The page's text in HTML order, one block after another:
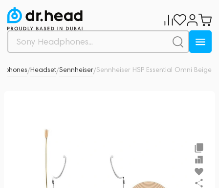
/Headset/Sennheiser/Sennheiser HSP Essential Omni Beige
0